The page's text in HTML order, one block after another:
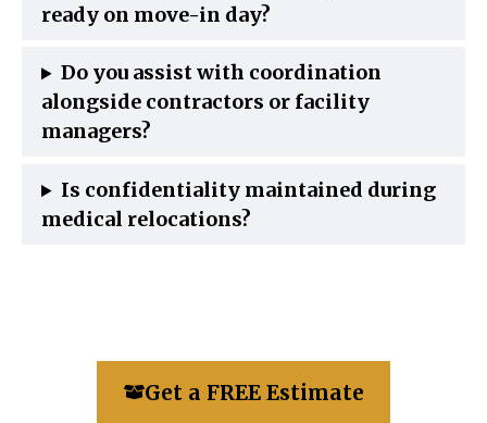
ready on move-in day?
Do you assist with coordination
alongside contractors or facility
managers?
Is confidentiality maintained during
medical relocations?
Get a FREE Estimate